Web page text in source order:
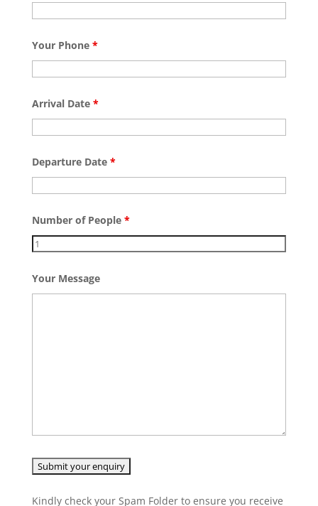
Your Phone *
Arrival Date *
Departure Date *
Number of People *
Your Message
Kindly check your Spam Folder to ensure you receive